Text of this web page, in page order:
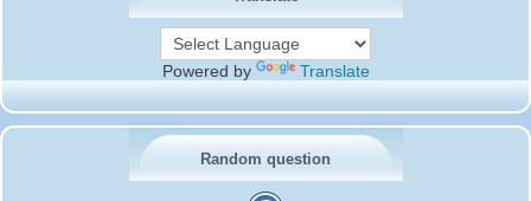
Powered by Translate
Random question